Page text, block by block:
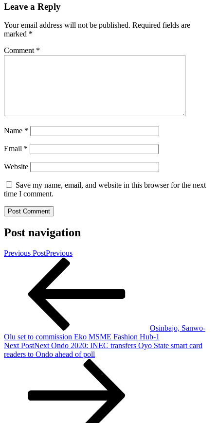
Leave a Reply
Your email address will not be published. Required fields are
marked *
Comment *
Name *
Email *
Website
Save my name, email, and website in this browser for the next
time I comment.
Post navigation
Previous PostPrevious
Osinbajo, Sanwo-
Olu set to commission Eko MSME Fashion Hub-1
Next PostNext Ondo 2020: INEC transfers Oyo State smart card
readers to Ondo ahead of poll